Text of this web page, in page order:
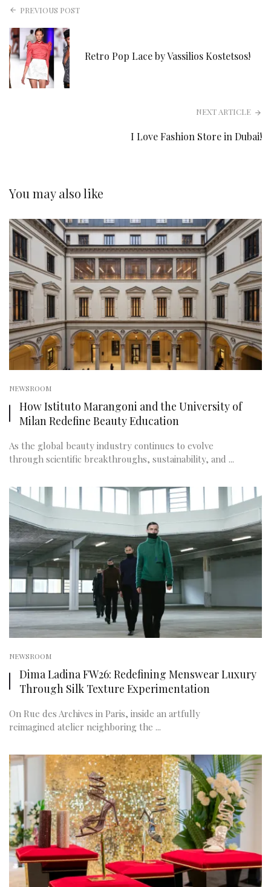
PREVIOUS POST
Retro Pop Lace by Vassilios Kostetsos!
NEXT ARTICLE
I Love Fashion Store in Dubai!
You may also like
NEWSROOM
How Istituto Marangoni and the University of
Milan Redefine Beauty Education
As the global beauty industry continues to evolve
through scientific breakthroughs, sustainability, and ...
NEWSROOM
Dima Ladina FW26: Redefining Menswear Luxury
Through Silk Texture Experimentation
On Rue des Archives in Paris, inside an artfully
reimagined atelier neighboring the ...